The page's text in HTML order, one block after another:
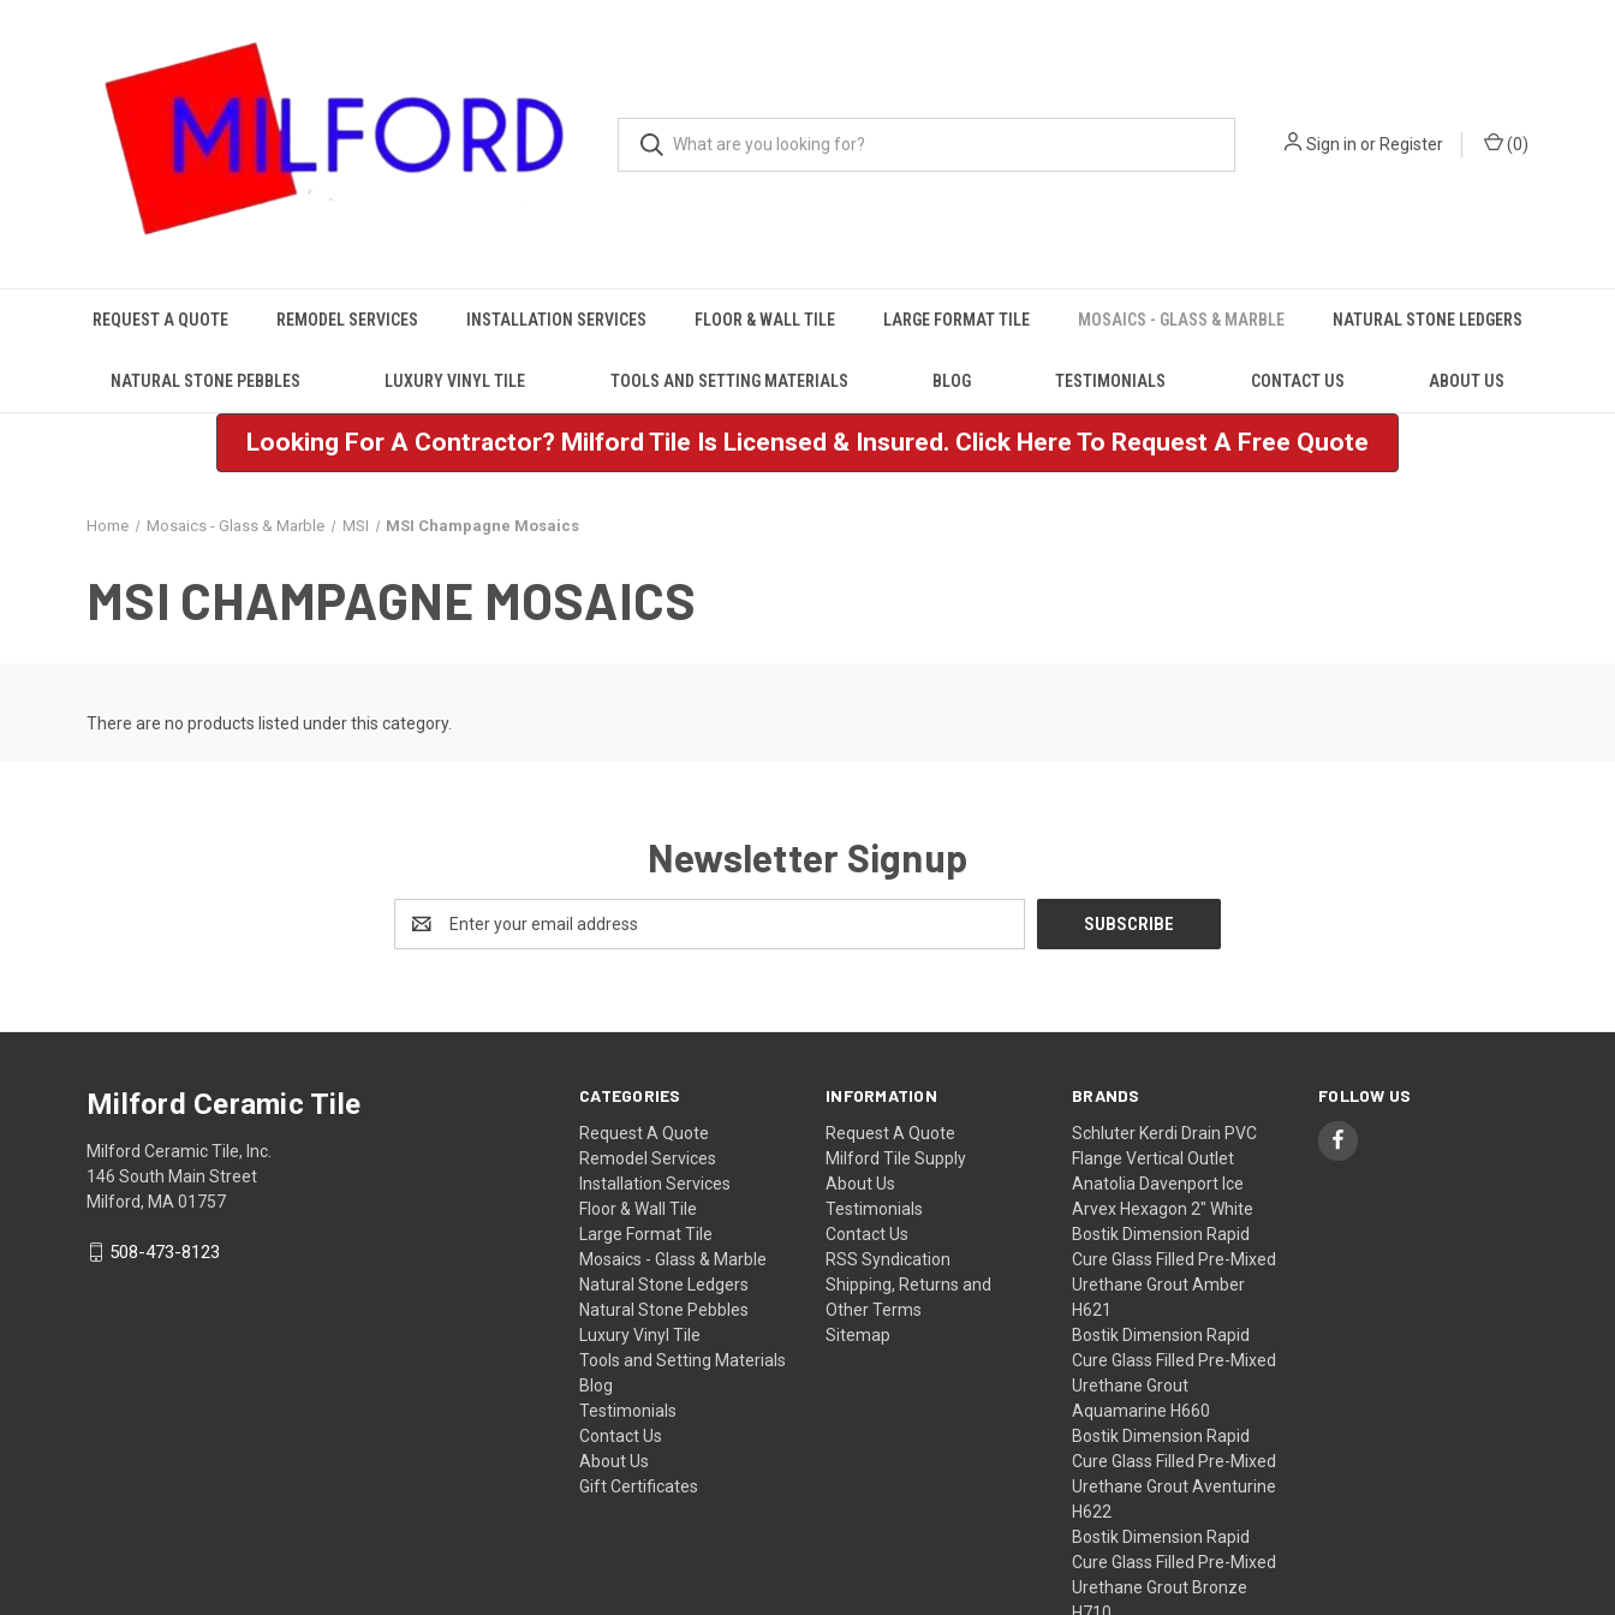
Sign in orRegister (0)
REQUEST A QUOTE REMODEL SERVICES INSTALLATION SERVICES FLOOR & WALL TILE LARGE FORMAT TILE MOSAICS - GLASS & MARBLE NATURAL STONE LEDGERS
NATURAL STONE PEBBLES LUXURY VINYL TILE TOOLS AND SETTING MATERIALS BLOG TESTIMONIALS CONTACT US ABOUT US
Looking For A Contractor? Milford Tile Is Licensed & Insured. Click Here To Request A Free Quote
Home Mosaics - Glass & Marble MSI MSI Champagne Mosaics
MSI CHAMPAGNE MOSAICS
There are no products listed under this category.
Newsletter Signup
Address
CATEGORIES
Request A Quote
Remodel Services
Installation Services
Floor & Wall Tile
Large Format Tile
Mosaics - Glass & Marble
Natural Stone Ledgers
Natural Stone Pebbles
Luxury Vinyl Tile
Tools and Setting Materials
Blog
Testimonials
Contact Us
About Us
Gift Certificates
INFORMATION
Request A Quote
Milford Tile Supply
About Us
Testimonials
Contact Us
RSS Syndication
Shipping, Returns and
Other Terms
Sitemap
BRANDS
Schluter Kerdi Drain PVC
Flange Vertical Outlet
Anatolia Davenport Ice
Arvex Hexagon 2" White
Bostik Dimension Rapid
Cure Glass Filled Pre-Mixed
Urethane Grout Amber
H621
Bostik Dimension Rapid
Cure Glass Filled Pre-Mixed
Urethane Grout
Aquamarine H660
Bostik Dimension Rapid
Cure Glass Filled Pre-Mixed
Urethane Grout Aventurine
H622
Bostik Dimension Rapid
Cure Glass Filled Pre-Mixed
Urethane Grout Bronze
FOLLOW US
Milford Ceramic Tile
Milford Ceramic Tile, Inc.
146 South Main Street
Milford, MA 01757
508-473-8123